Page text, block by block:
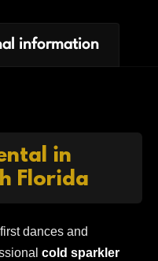
information
in
Florida
dances and
cold sparkler